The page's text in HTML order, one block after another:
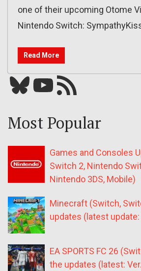
one of their upcoming Otome
Nintendo Switch:
Read More
Bluesky YouTube Our RSS feed
Most Popular
Games and Consoles
Switch 2, Nintendo
Nintendo 3DS, Mobile)
Minecraft (Switch,
updates (latest update:
EA SPORTS FC 26
the updates (latest: